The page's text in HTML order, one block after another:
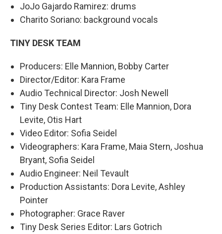
JoJo Gajardo Ramirez: drums
Charito Soriano: background vocals
TINY DESK TEAM
Producers: Elle Mannion, Bobby Carter
Director/Editor: Kara Frame
Audio Technical Director: Josh Newell
Tiny Desk Contest Team: Elle Mannion, Dora
Levite, Otis Hart
Video Editor: Sofia Seidel
Videographers: Kara Frame, Maia Stern, Joshua
Bryant, Sofia Seidel
Audio Engineer: Neil Tevault
Production Assistants: Dora Levite, Ashley
Pointer
Photographer: Grace Raver
Tiny Desk Series Editor: Lars Gotrich